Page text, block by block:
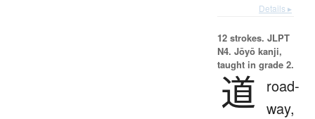
Details ▸
12 strokes. JLPT
N4. Jōyō kanji,
taught in grade 2.
道
road-
way,